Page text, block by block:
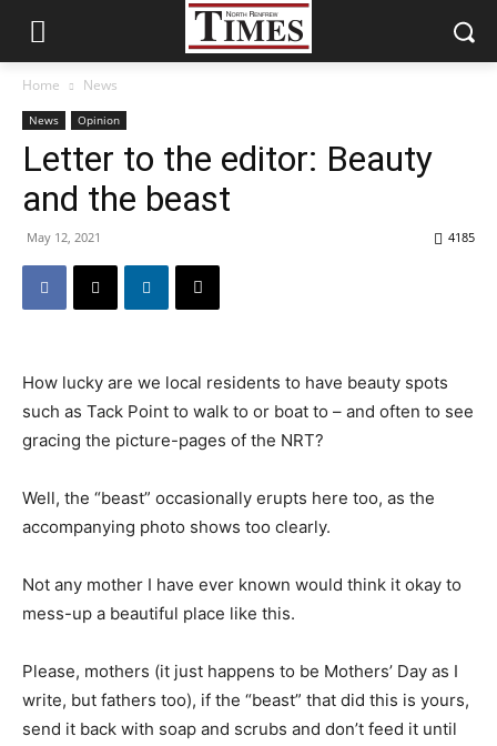
Home News
News Opinion
Letter to the editor: Beauty
and the beast
May 12, 2021 4185
How lucky are we local residents to have beauty spots
such as Tack Point to walk to or boat to – and often to see
gracing the picture-pages of the NRT?
Well, the “beast” occasionally erupts here too, as the
accompanying photo shows too clearly.
Not any mother I have ever known would think it okay to
mess-up a beautiful place like this.
Please, mothers (it just happens to be Mothers’ Day as I
write, but fathers too), if the “beast” that did this is yours,
send it back with soap and scrubs and don’t feed it until